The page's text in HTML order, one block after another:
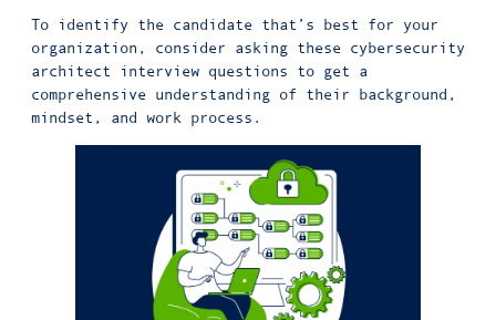
To identify the candidate that’s best for your
organization, consider asking these cybersecurity
architect interview questions to get a
comprehensive understanding of their background,
mindset, and work process.